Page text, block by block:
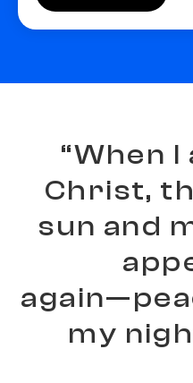
“When I
Christ, th
sun and
app
again—pea
my nigh